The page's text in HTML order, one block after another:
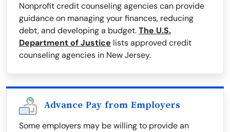
Nonprofit credit counseling agencies can provide
guidance on managing your finances, reducing
debt, and developing a budget.The U.S.
Department of Justice lists approved credit
counseling agencies in New Jersey.
Advance Pay from Employers
Some employers may be willing to provide an